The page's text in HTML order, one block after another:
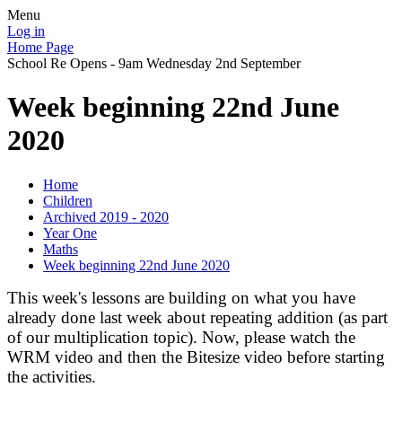
Menu
Log in
Home Page
School Re Opens - 9am Wednesday 2nd September
Week beginning 22nd June
2020
Home
Children
Archived 2019 - 2020
Year One
Maths
Week beginning 22nd June 2020
This week's lessons are building on what you have
already done last week about repeating addition (as part
of our multiplication topic). Now, please watch the
WRM video and then the Bitesize video before starting
the activities.